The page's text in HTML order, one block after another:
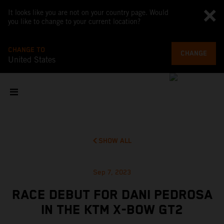
It looks like you are not on your country page. Would
you like to change to your current location?
CHANGE TO
United States
CHANGE
SHOW ALL
Sep 7, 2023
RACE DEBUT FOR DANI PEDROSA
IN THE KTM X-BOW GT2